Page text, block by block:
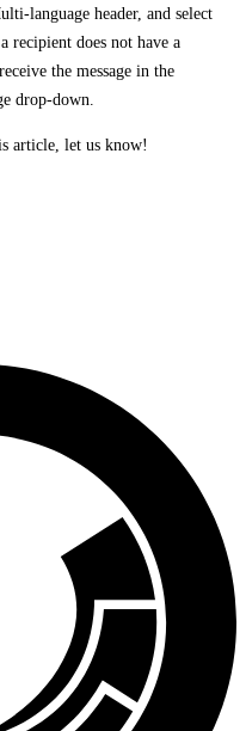
language header, and select
recipient does not have a
the message in the
drop-down.
article, let us know!